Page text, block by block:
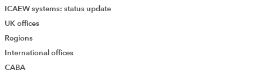
ICAEW systems: status update
UK offices
Regions
International offices
CABA